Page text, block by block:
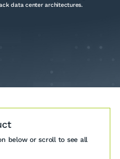
data center architectures.
below or scroll to see all